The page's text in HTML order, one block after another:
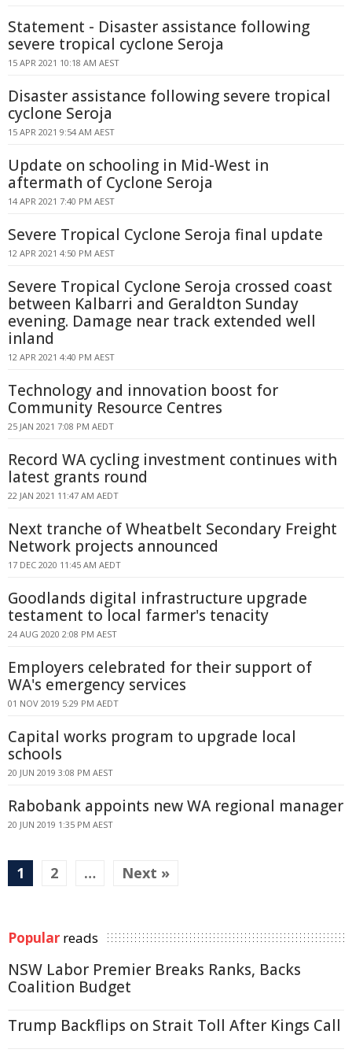
Statement - Disaster assistance following
severe tropical cyclone Seroja
15 APR 2021 10:18 AM AEST
Disaster assistance following severe tropical
cyclone Seroja
15 APR 2021 9:54 AM AEST
Update on schooling in Mid-West in
aftermath of Cyclone Seroja
14 APR 2021 7:40 PM AEST
Severe Tropical Cyclone Seroja final update
12 APR 2021 4:50 PM AEST
Severe Tropical Cyclone Seroja crossed coast
between Kalbarri and Geraldton Sunday
evening. Damage near track extended well
inland
12 APR 2021 4:40 PM AEST
Technology and innovation boost for
Community Resource Centres
25 JAN 2021 7:08 PM AEDT
Record WA cycling investment continues with
latest grants round
22 JAN 2021 11:47 AM AEDT
Next tranche of Wheatbelt Secondary Freight
Network projects announced
17 DEC 2020 11:45 AM AEDT
Goodlands digital infrastructure upgrade
testament to local farmer's tenacity
24 AUG 2020 2:08 PM AEST
Employers celebrated for their support of
WA's emergency services
01 NOV 2019 5:29 PM AEDT
Capital works program to upgrade local
schools
20 JUN 2019 3:08 PM AEST
Rabobank appoints new WA regional manager
20 JUN 2019 1:35 PM AEST
1 2 … Next »
Popular reads
NSW Labor Premier Breaks Ranks, Backs
Coalition Budget
Trump Backflips on Strait Toll After Kings Call